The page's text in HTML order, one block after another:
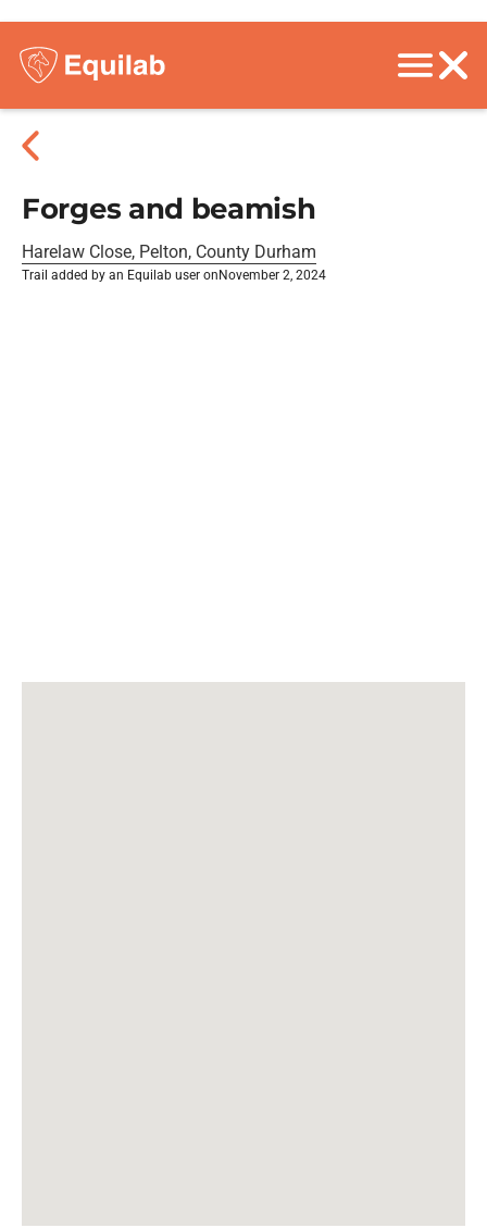
Forges and beamish
Harelaw Close, Pelton, County Durham
Trail added by an Equilab user on November 2, 2024